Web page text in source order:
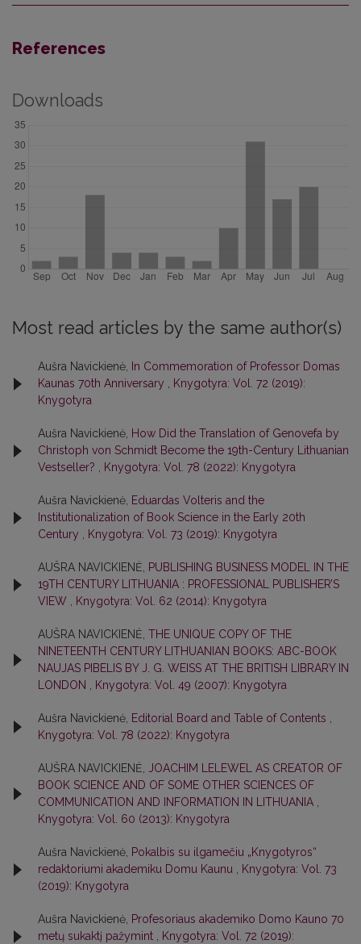
References
Downloads
Most read articles by the same author(s)
Aušra Navickienė,
In Commemoration of Professor Domas
Kaunas 70th Anniversary
Knygotyra: Vol. 72 (2019):
Knygotyra
Aušra Navickienė, How Did the Translation of Genovefa by
Christoph von Schmidt Become the 19th-Century Lithuanian
Vestseller?
Knygotyra: Vol. 78 (2022): Knygotyra
Aušra Navickienė, Eduardas Volteris and the
Institutionalization of Book Science in the Early 20th
Century
Knygotyra: Vol. 73 (2019): Knygotyra
AUŠRA NAVICKIENĖ,
PUBLISHING BUSINESS MODEL IN THE
19TH CENTURY LITHUANIA : PROFESSIONAL PUBLISHER’S
VIEW
Knygotyra: Vol. 62 (2014): Knygotyra
AUŠRA NAVICKIENĖ, THE UNIQUE COPY OF THE
NINETEENTH CENTURY LITHUANIAN BOOKS: ABC-BOOK
NAUJAS PIBELIS BY J. G. WEISS AT THE BRITISH LIBRARY IN
LONDON
Knygotyra: Vol. 49 (2007): Knygotyra
Aušra Navickienė, Editorial Board and Table of Contents
Knygotyra: Vol. 78 (2022): Knygotyra
AUŠRA NAVICKIENĖ,
JOACHIM LELEWEL AS CREATOR OF
BOOK SCIENCE AND OF SOME OTHER SCIENCES OF
COMMUNICATION AND INFORMATION IN LITHUANIA
Knygotyra: Vol. 60 (2013): Knygotyra
Aušra Navickienė, Pokalbis su ilgamečiu „Knygotyros“
redaktoriumi akademiku Domu Kaunu
Knygotyra: Vol. 73
(2019): Knygotyra
Aušra Navickienė, Profesoriaus akademiko Domo Kauno 70
metų sukaktį pažymint
Knygotyra: Vol. 72 (2019):